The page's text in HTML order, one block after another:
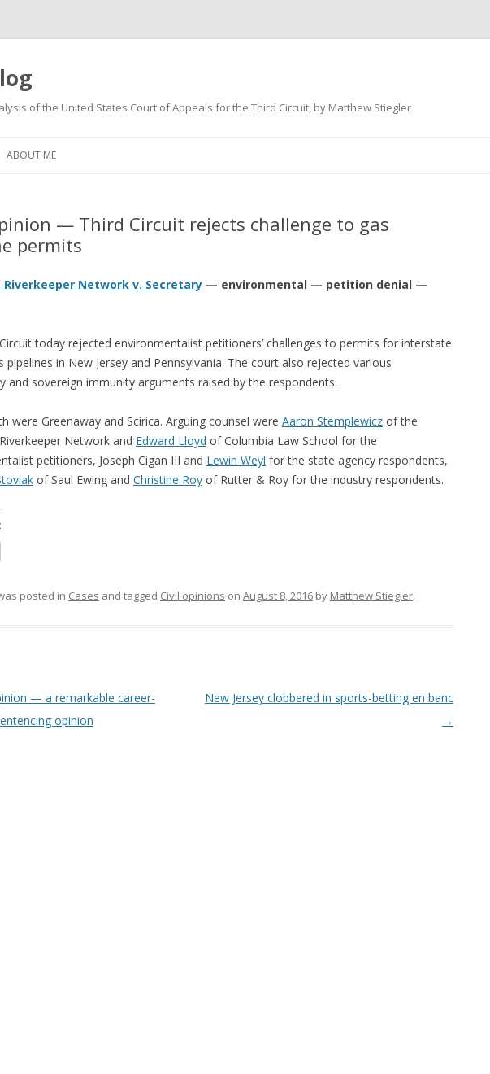
of the United States Court of Appeals for the Third Circuit, by Matthew Stiegler
ABOUT ME
— Third Circuit rejects challenge to gas
permits
Riverkeeper Network v. Secretary — environmental — petition denial —
today rejected environmentalist petitioners’ challenges to permits for interstate
pipelines in New Jersey and Pennsylvania. The court also rejected various
and sovereign immunity arguments raised by the respondents.
were Greenaway and Scirica. Arguing counsel were Aaron Stemplewicz of the
Network and Edward Lloyd of Columbia Law School for the
petitioners, Joseph Cigan III and Lewin Weyl for the state agency respondents,
of Saul Ewing and Christine Roy of Rutter & Roy for the industry respondents.
posted in Cases and tagged Civil opinions on August 8, 2016 by Matthew Stiegler.
— a remarkable career-
opinion
New Jersey clobbered in sports-betting en banc
→